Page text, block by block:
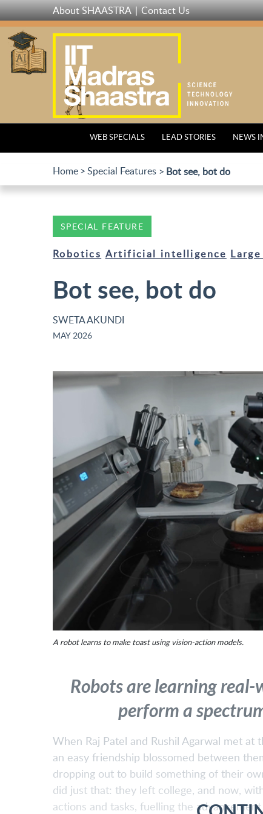
Skip
to
main
content
About SHAASTRA Contact Us
WEB SPECIALS LEAD STORIES NEWS
Home Special Features Bot see, bot do
SPECIAL FEATURE
Robotics Artificial intelligence
Bot see, bot do
SWETA AKUNDI
MAY 2026
A robot learns to make toast using vision-action models.
Robots are learning
perform a
When Raj Patel and Rushil Agarwal met
an easy friendship blossomed between
dropping out to build something of their
did just that: they left college, and now,
actions and tasks, fuelling the